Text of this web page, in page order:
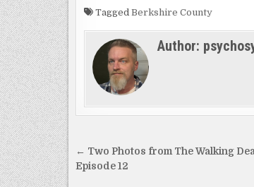
Tagged Berkshire County
Author:
Post
navigation
← Two Photos from The Walking
Episode 12